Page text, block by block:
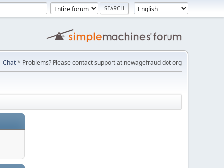
Chat* Problems? Please contact support at newagefraud dot org